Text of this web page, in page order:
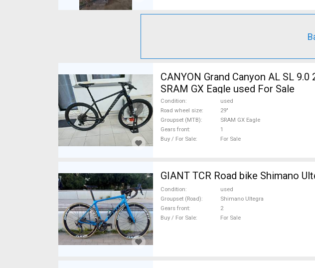
CANYON Grand Canyon AL SL
SRAM GX Eagle used For Sale
Condition
used
Road wheel size
29"
Groupset (MTB)
SRAM GX Eagle
Gears front
1
Buy / For Sale
For Sale
GIANT TCR Road bike Shimano
Condition
used
Groupset (Road)
Shimano Ultegra
Gears front
2
Buy / For Sale
For Sale